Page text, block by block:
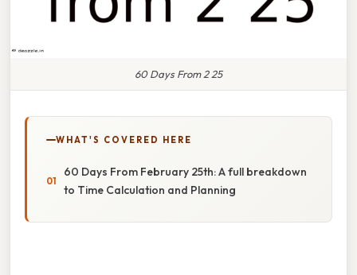
60 Days From 2 25
WHAT'S COVERED HERE
60 Days From February 25th: A full breakdown
to Time Calculation and Planning